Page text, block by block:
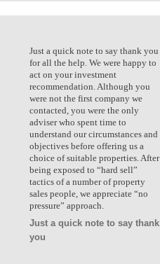
Just a quick note to say thank you
for all the help. We were happy to
act on your investment
recommendation. Although you
were not the first company we
contacted, you were the only
adviser who spent time to
understand our circumstances and
objectives before offering us a
choice of suitable properties. After
being exposed to “hard sell”
tactics of a number of property
sales people, we appreciate “no
pressure” approach.
Just a quick note to say thank
you